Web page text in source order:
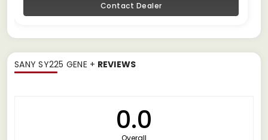
Contact Dealer
SANY SY225 GENE + REVIEWS
0.0
Overall